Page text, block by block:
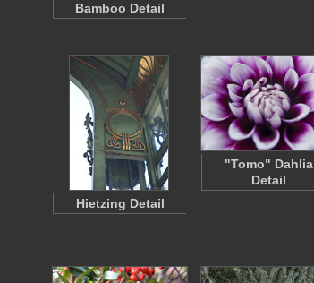
Bamboo Detail
Hietzing Detail
"Tomo" Dahlia
Detail